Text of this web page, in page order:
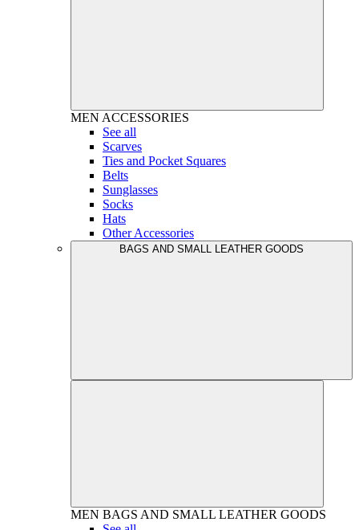
MEN ACCESSORIES
See all
Scarves
Ties and Pocket Squares
Belts
Sunglasses
Socks
Hats
Other Accessories
BAGS AND SMALL LEATHER GOODS
MEN BAGS AND SMALL LEATHER GOODS